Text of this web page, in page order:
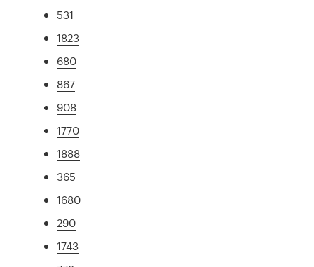
531
1823
680
867
908
1770
1888
365
1680
290
1743